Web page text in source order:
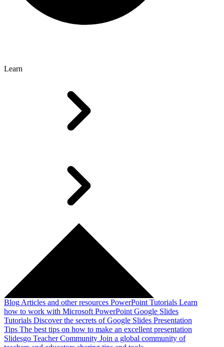
Learn
Blog Articles and other resources PowerPoint Tutorials Learn
how to work with Microsoft PowerPoint Google Slides
Tutorials Discover the secrets of Google Slides Presentation
Tips The best tips on how to make an excellent presentation
Slidesgo Teacher Community Join a global community of